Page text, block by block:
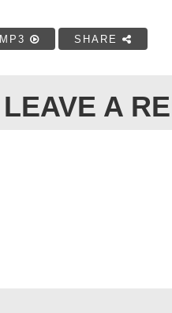
MP3 SHARE
LEAVE A